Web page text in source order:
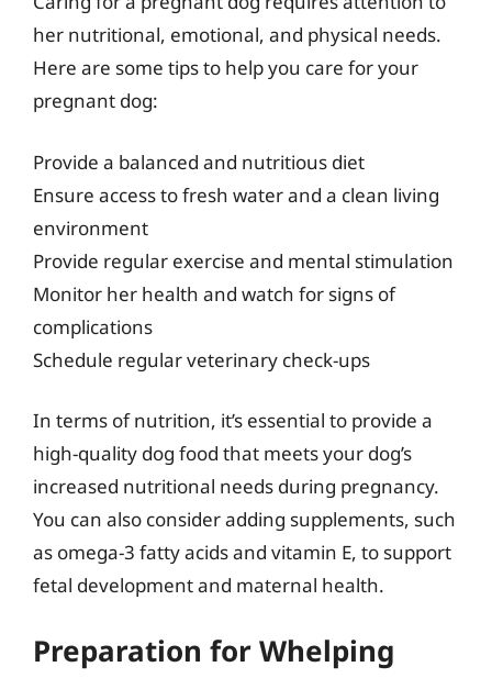
her nutritional, emotional, and physical needs.
Here are some tips to help you care for your
pregnant dog:
Provide a balanced and nutritious diet
Ensure access to fresh water and a clean living
environment
Provide regular exercise and mental stimulation
Monitor her health and watch for signs of
complications
Schedule regular veterinary check-ups
In terms of nutrition, it’s essential to provide a
high-quality dog food that meets your dog’s
increased nutritional needs during pregnancy.
You can also consider adding supplements, such
as omega-3 fatty acids and vitamin E, to support
fetal development and maternal health.
Preparation for Whelping